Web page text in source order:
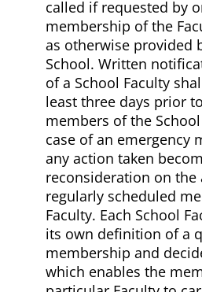
called if requested by
membership of the
as otherwise provided
School. Written
of a School Faculty
least three days prior
members of the
case of an emergency
any action taken
reconsideration on the
regularly scheduled
Faculty. Each School
its own definition of a
membership and
which enables the